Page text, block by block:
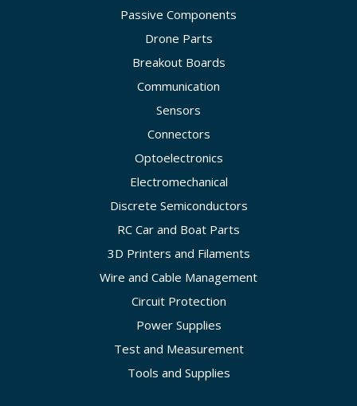
Passive Components
Drone Parts
Breakout Boards
Communication
Sensors
Connectors
Optoelectronics
Electromechanical
Discrete Semiconductors
RC Car and Boat Parts
3D Printers and Filaments
Wire and Cable Management
Circuit Protection
Power Supplies
Test and Measurement
Tools and Supplies